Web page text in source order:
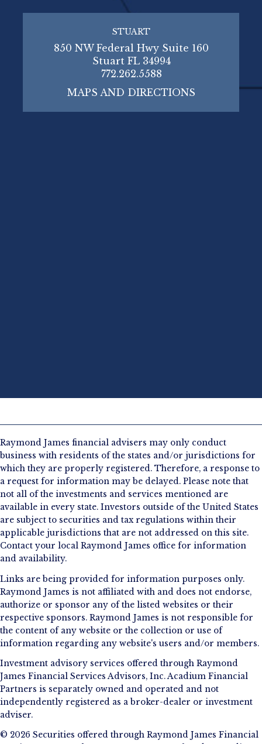
STUART
850 NW Federal Hwy Suite 160
Stuart FL 34994
772.262.5588
MAPS AND DIRECTIONS
Raymond James financial advisers may only conduct
business with residents of the states and/or jurisdictions for
which they are properly registered. Therefore, a response to
a request for information may be delayed. Please note that
not all of the investments and services mentioned are
available in every state. Investors outside of the United States
are subject to securities and tax regulations within their
applicable jurisdictions that are not addressed on this site.
Contact your local Raymond James office for information
and availability.
Links are being provided for information purposes only.
Raymond James is not affiliated with and does not endorse,
authorize or sponsor any of the listed websites or their
respective sponsors. Raymond James is not responsible for
the content of any website or the collection or use of
information regarding any website's users and/or members.
Investment advisory services offered through Raymond
James Financial Services Advisors, Inc. Acadium Financial
Partners is separately owned and operated and not
independently registered as a broker-dealer or investment
adviser.
© 2026 Securities offered through Raymond James Financial